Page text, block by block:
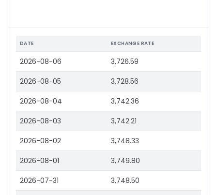
DATE EXCHANGE RATE
2026-08-06 3,726.59
2026-08-05 3,728.56
2026-08-04 3,742.36
2026-08-03 3,742.21
2026-08-02 3,748.33
2026-08-01 3,749.80
2026-07-31 3,748.50